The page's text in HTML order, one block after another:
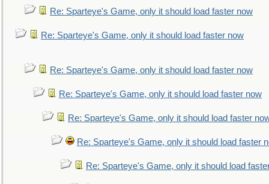
Re: Sparteye's Game, only it should load faster now
Re: Sparteye's Game, only it should load faster now
Re: Sparteye's Game, only it should load faster now
Re: Sparteye's Game, only it should load faster now
Re: Sparteye's Game, only it should load faster
Re: Sparteye's Game, only it should load faster
Re: Sparteye's Game, only it should load